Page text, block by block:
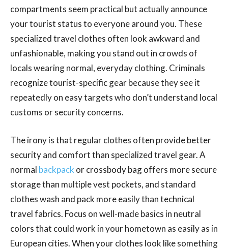
compartments seem practical but actually announce
your tourist status to everyone around you. These
specialized travel clothes often look awkward and
unfashionable, making you stand out in crowds of
locals wearing normal, everyday clothing. Criminals
recognize tourist-specific gear because they see it
repeatedly on easy targets who don’t understand local
customs or security concerns.
The irony is that regular clothes often provide better
security and comfort than specialized travel gear. A
normal backpack or crossbody bag offers more secure
storage than multiple vest pockets, and standard
clothes wash and pack more easily than technical
travel fabrics. Focus on well-made basics in neutral
colors that could work in your hometown as easily as in
European cities. When your clothes look like something